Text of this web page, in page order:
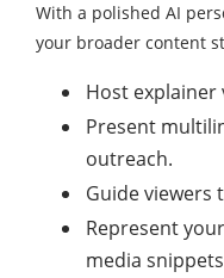
With a polished AI
your broader content
Host explainer
Present
outreach.
Guide viewers
Represent
media